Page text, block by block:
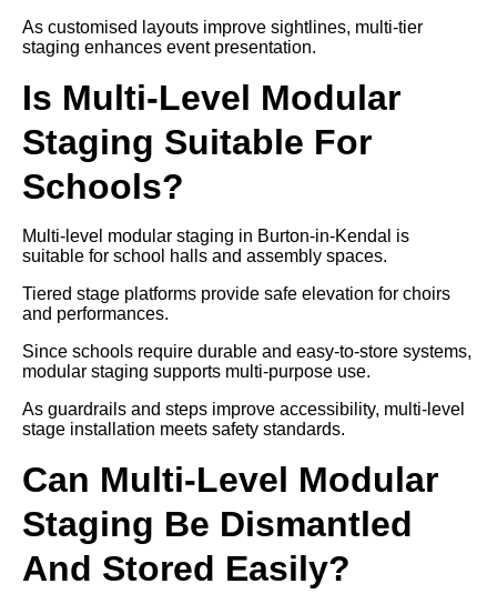
As customised layouts improve sightlines, multi-tier
staging enhances event presentation.
Is Multi-Level Modular
Staging Suitable For
Schools?
Multi-level modular staging in Burton-in-Kendal is
suitable for school halls and assembly spaces.
Tiered stage platforms provide safe elevation for choirs
and performances.
Since schools require durable and easy-to-store systems,
modular staging supports multi-purpose use.
As guardrails and steps improve accessibility, multi-level
stage installation meets safety standards.
Can Multi-Level Modular
Staging Be Dismantled
And Stored Easily?